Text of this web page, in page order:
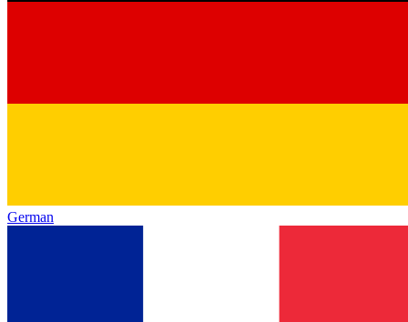
German